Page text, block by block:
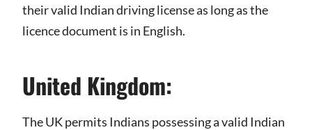
their valid Indian driving license as long as the
licence document is in English.
United Kingdom:
The UK permits Indians possessing a valid Indian